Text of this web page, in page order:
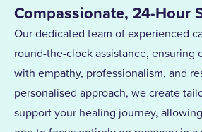
Compassionate, 24-Hour
Our dedicated team of experienced
round-the-clock assistance, ensuring
with empathy, professionalism, and
personalised approach, we create
support your healing journey,